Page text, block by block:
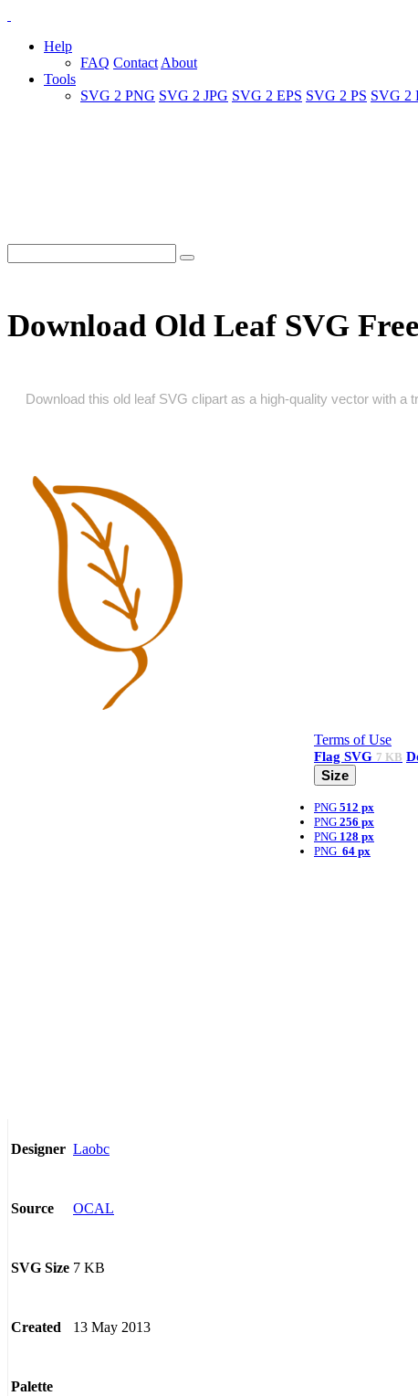
Help
FAQ Contact About
Tools
SVG 2 PNG SVG 2 JPG SVG 2 EPS SVG 2 PS SVG 2
Download Old Leaf SVG Free
Download this old leaf SVG clipart as a high‑quality vector with
Terms of Use
Flag SVG 7 KB
Size
PNG 512 px
PNG 256 px
PNG 128 px
PNG 64 px
Designer Laobc
Source OCAL
SVG Size 7 KB
Created 13 May 2013
Palette